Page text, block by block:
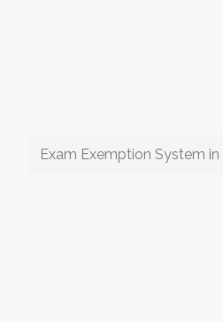
Exam Exemption System in